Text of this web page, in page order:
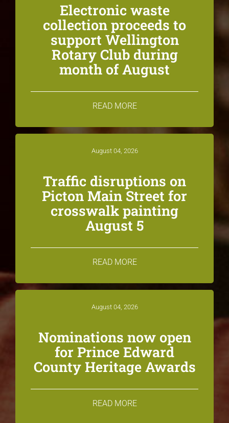
Electronic waste
collection proceeds to
support Wellington
Rotary Club during
month of August
READ MORE
August 04, 2026
Traffic disruptions on
Picton Main Street for
crosswalk painting
August 5
READ MORE
August 04, 2026
Nominations now open
for Prince Edward
County Heritage Awards
READ MORE